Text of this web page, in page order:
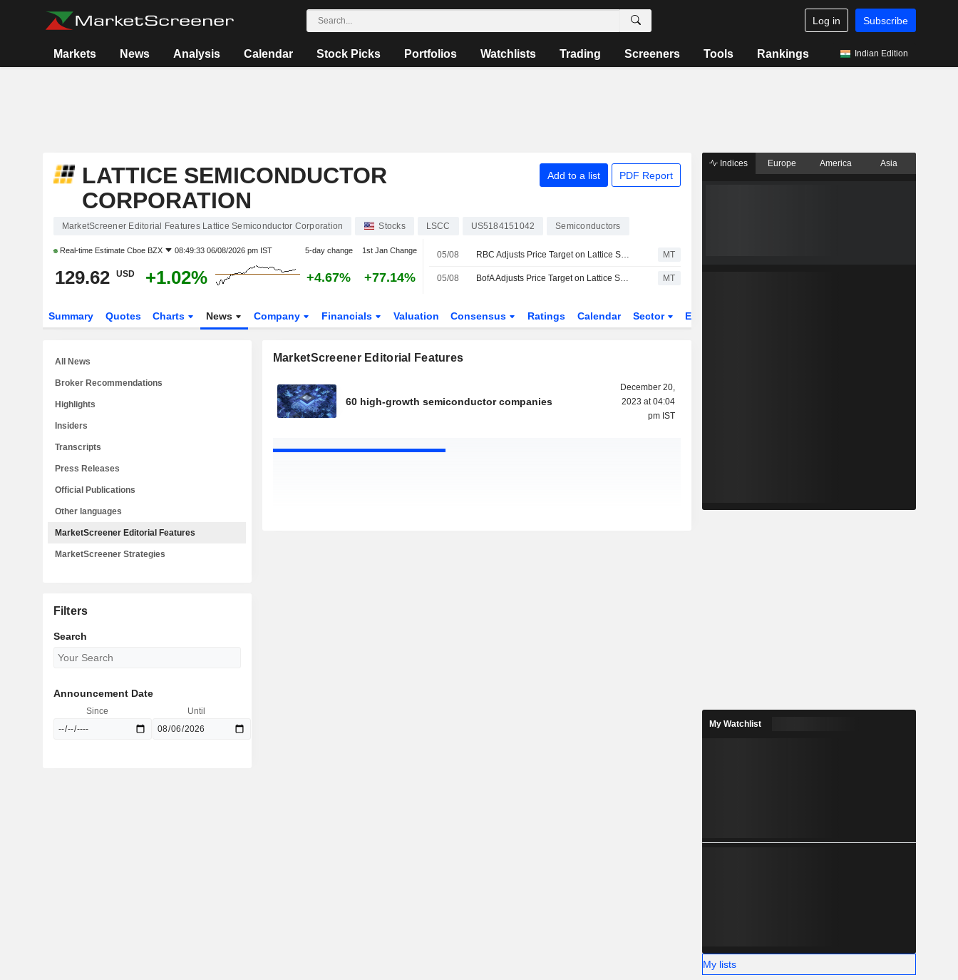
Log in Subscribe
Markets News Analysis Calendar Stock Picks Portfolios Watchlists Trading Screeners Tools Rankings Indian Edition
LATTICE SEMICONDUCTOR
CORPORATION
Add to a list PDF Report
MarketScreener Editorial Features Lattice Semiconductor Corporation Stocks LSCC US5184151042 Semiconductors
Real-time Estimate Cboe BZX 08:49:33 06/08/2026 pm IST 5-day change 1st Jan Change
129.62 USD +1.02% +4.67% +77.14%
05/08 RBC Adjusts Price Target on Lattice Semiconductor to $165 From $140, Maintains Outperform Rating MT
05/08 BofA Adjusts Price Target on Lattice Semiconductor to $125 From $105 MT
Summary Quotes Charts News Company Financials Valuation Consensus Ratings Calendar Sector ETFs
MarketScreener Editorial Features
60 high-growth semiconductor companies
December 20,
2023 at 04:04
pm IST
All News
Broker Recommendations
Highlights
Insiders
Transcripts
Press Releases
Official Publications
Other languages
MarketScreener Editorial Features
MarketScreener Strategies
Filters
Search
Announcement Date
Since Until
Indices Europe America Asia
My Watchlist
My lists